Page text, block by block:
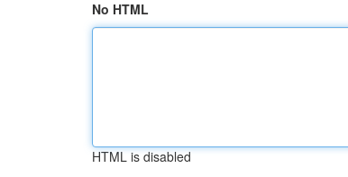
No HTML
HTML is disabled